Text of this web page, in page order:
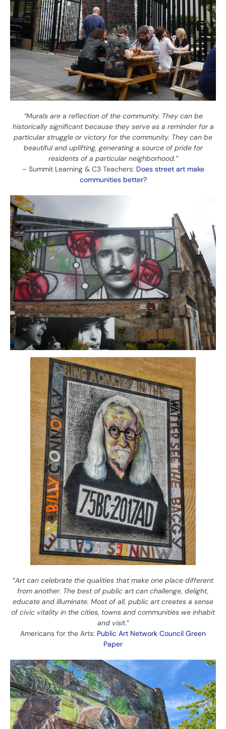
“Murals are a reflection of the community. They can be
historically significant because they serve as a reminder for a
particular struggle or victory for the community. They can be
beautiful and uplifting, generating a source of pride for
residents of a particular neighborhood.”
– Summit Learning & C3 Teachers: Does street art make
communities better?
“Art can celebrate the qualities that make one place different
from another. The best of public art can challenge, delight,
educate and illuminate. Most of all, public art creates a sense
of civic vitality in the cities, towns and communities we inhabit
and visit.”
Americans for the Arts: Public Art Network Council Green
Paper